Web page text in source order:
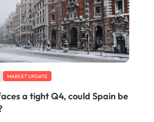
MARKET UPDATE
a tight Q4, could Spain be